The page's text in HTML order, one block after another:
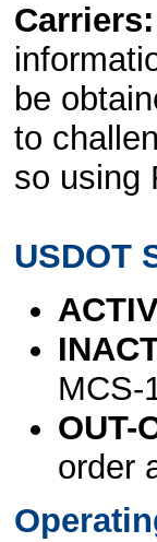
Carriers:
be
to
so using
USDOT
MCS-
OUT-
order